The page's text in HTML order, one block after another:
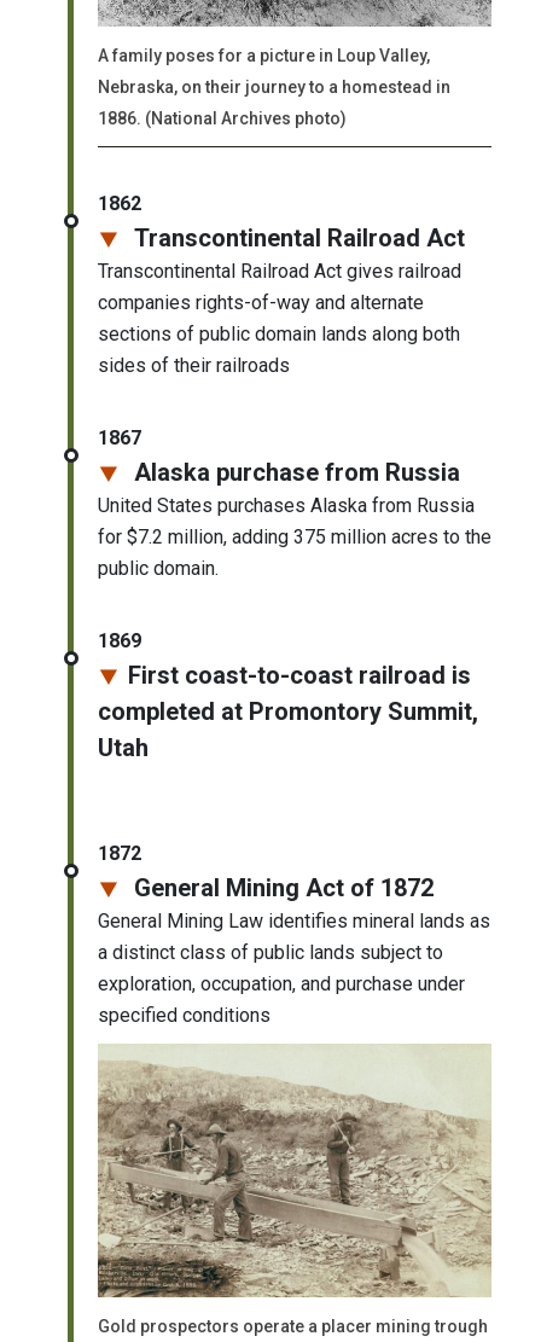
A family poses for a picture in Loup Valley,
Nebraska, on their journey to a homestead in
1886. (National Archives photo)
1862
Transcontinental Railroad Act
Transcontinental Railroad Act gives railroad
companies rights-of-way and alternate
sections of public domain lands along both
sides of their railroads
1867
Alaska purchase from Russia
United States purchases Alaska from Russia
for $7.2 million, adding 375 million acres to the
public domain.
1869
First coast-to-coast railroad is
completed at Promontory Summit,
Utah
1872
General Mining Act of 1872
General Mining Law identifies mineral lands as
a distinct class of public lands subject to
exploration, occupation, and purchase under
specified conditions
Gold prospectors operate a placer mining trough